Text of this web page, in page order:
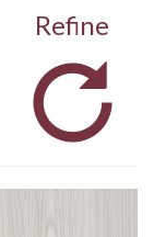
Refine